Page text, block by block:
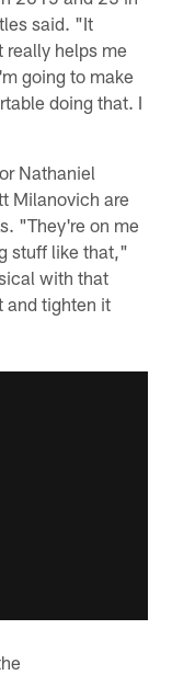
said. "It
really helps me
going to make
doing that. I
Nathaniel
Milanovich are
"They're on me
stuff like that,"
with that
and tighten it